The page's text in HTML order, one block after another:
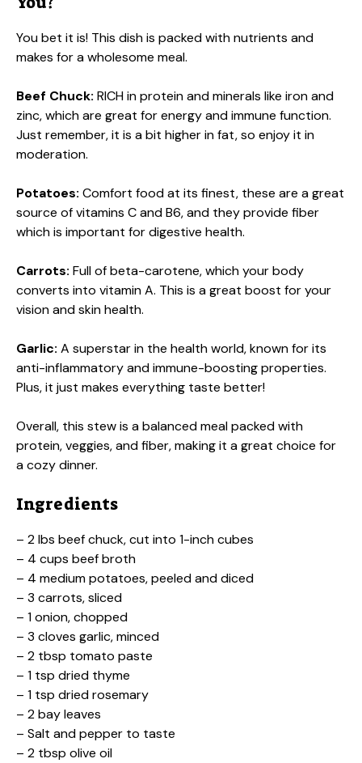
You bet it is! This dish is packed with nutrients and
makes for a wholesome meal.
Beef Chuck: RICH in protein and minerals like iron and
zinc, which are great for energy and immune function.
Just remember, it is a bit higher in fat, so enjoy it in
moderation.
Potatoes: Comfort food at its finest, these are a great
source of vitamins C and B6, and they provide fiber
which is important for digestive health.
Carrots: Full of beta-carotene, which your body
converts into vitamin A. This is a great boost for your
vision and skin health.
Garlic: A superstar in the health world, known for its
anti-inflammatory and immune-boosting properties.
Plus, it just makes everything taste better!
Overall, this stew is a balanced meal packed with
protein, veggies, and fiber, making it a great choice for
a cozy dinner.
Ingredients
– 2 lbs beef chuck, cut into 1-inch cubes
– 4 cups beef broth
– 4 medium potatoes, peeled and diced
– 3 carrots, sliced
– 1 onion, chopped
– 3 cloves garlic, minced
– 2 tbsp tomato paste
– 1 tsp dried thyme
– 1 tsp dried rosemary
– 2 bay leaves
– Salt and pepper to taste
– 2 tbsp olive oil